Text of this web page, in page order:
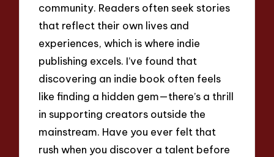
community. Readers often seek stories
that reflect their own lives and
experiences, which is where indie
publishing excels. I’ve found that
discovering an indie book often feels
like finding a hidden gem—there’s a thrill
in supporting creators outside the
mainstream. Have you ever felt that
rush when you discover a talent before